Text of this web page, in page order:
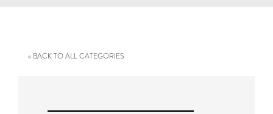
« BACK TO ALL CATEGORIES